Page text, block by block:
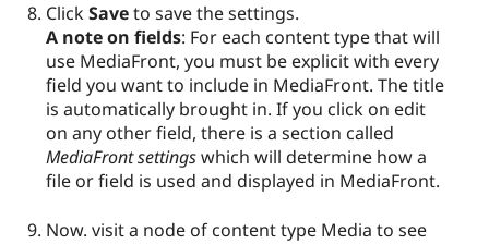
ClickSaveto save the settings.
A note on fields: For each content type that will
use MediaFront, you must be explicit with every
field you want to include in MediaFront. The title
is automatically brought in. If you click on edit
on any other field, there is a section called
MediaFront settingswhich will determine how a
file or field is used and displayed in MediaFront.
Now. visit a node of content type Media to see